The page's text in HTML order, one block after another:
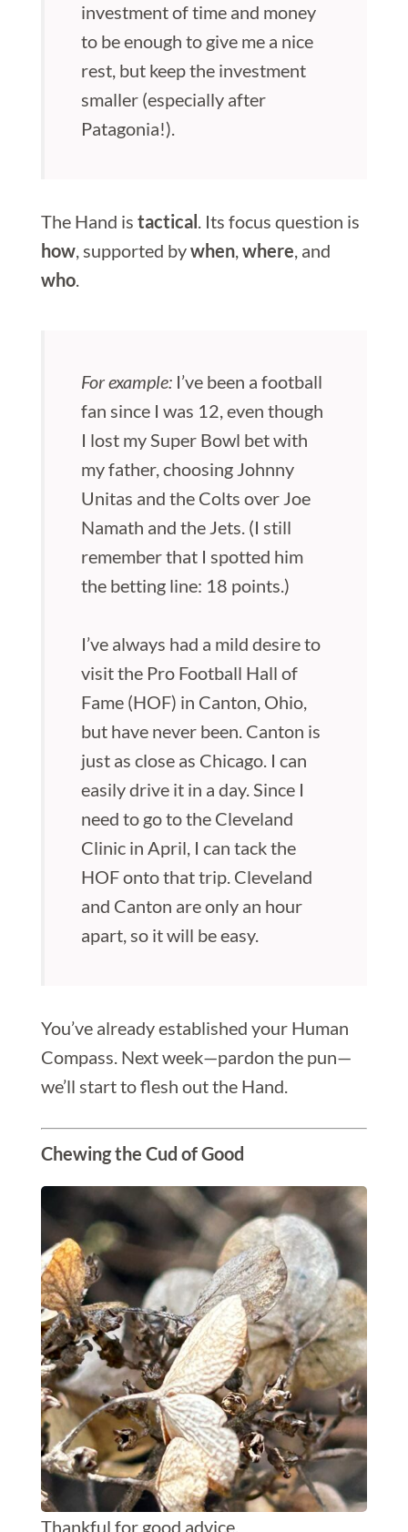
investment of time and money
to be enough to give me a nice
rest, but keep the investment
smaller (especially after
Patagonia!).
The Hand is tactical. Its focus question is
how, supported bywhen,where, and
who.
For example:I’ve been a football
fan since I was 12, even though
I lost my Super Bowl bet with
my father, choosing Johnny
Unitas and the Colts over Joe
Namath and the Jets. (I still
remember that I spotted him
the betting line: 18 points.)
I’ve always had a mild desire to
visit the Pro Football Hall of
Fame (HOF) in Canton, Ohio,
but have never been. Canton is
just as close as Chicago. I can
easily drive it in a day. Since I
need to go to the Cleveland
Clinic in April, I can tack the
HOF onto that trip. Cleveland
and Canton are only an hour
apart, so it will be easy.
You’ve already established your Human
Compass. Next week—pardon the pun—
we’ll start to flesh out the Hand.
Chewing the Cud of Good
Thankful for good advice.